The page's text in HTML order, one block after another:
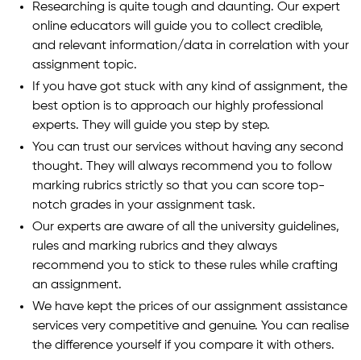
Researching is quite tough and daunting. Our expert
online educators will guide you to collect credible,
and relevant information/data in correlation with your
assignment topic.
If you have got stuck with any kind of assignment, the
best option is to approach our highly professional
experts. They will guide you step by step.
You can trust our services without having any second
thought. They will always recommend you to follow
marking rubrics strictly so that you can score top-
notch grades in your assignment task.
Our experts are aware of all the university guidelines,
rules and marking rubrics and they always
recommend you to stick to these rules while crafting
an assignment.
We have kept the prices of our assignment assistance
services very competitive and genuine. You can realise
the difference yourself if you compare it with others.